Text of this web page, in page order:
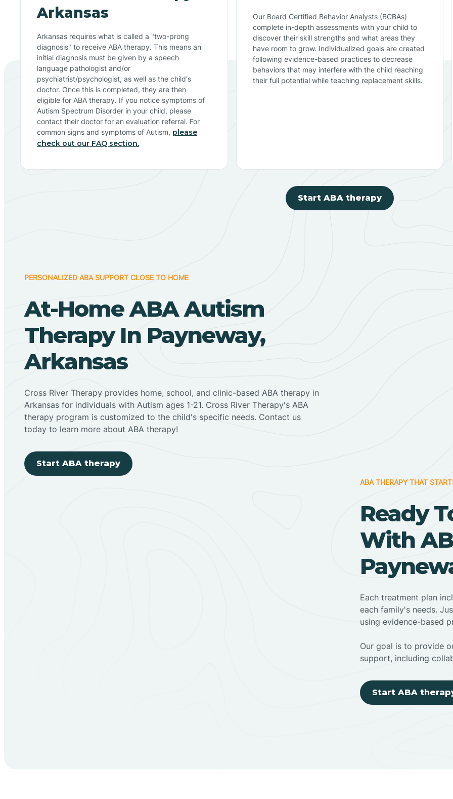
Arkansas
Arkansas requires what is called a "two-prong
diagnosis" to receive ABA therapy. This means an
initial diagnosis must be given by a speech
language pathologist and/or
psychiatrist/psychologist, as well as the child's
doctor. Once this is completed, they are then
eligible for ABA therapy. If you notice symptoms of
Autism Spectrum Disorder in your child, please
contact their doctor for an evaluation referral. For
common signs and symptoms of Autism, please
check out our FAQ section.
Our Board Certified Behavior Analysts (BCBAs)
complete in-depth assessments with your child to
discover their skill strengths and what areas they
have room to grow. Individualized goals are created
following evidence-based practices to decrease
behaviors that may interfere with the child reaching
their full potential while teaching replacement skills.
Start ABA therapy
PERSONALIZED ABA SUPPORT CLOSE TO HOME
At-Home ABA Autism
Therapy In Payneway,
Arkansas
Cross River Therapy provides home, school, and clinic-based ABA therapy in
Arkansas for individuals with Autism ages 1-21. Cross River Therapy's ABA
therapy program is customized to the child's specific needs. Contact us
today to learn more about ABA therapy!
Start ABA therapy
ABA THERAPY THAT
Ready
With
Each treatment plan
each family's needs.
using evidence-based
Our goal is to provide
support, including
Start ABA